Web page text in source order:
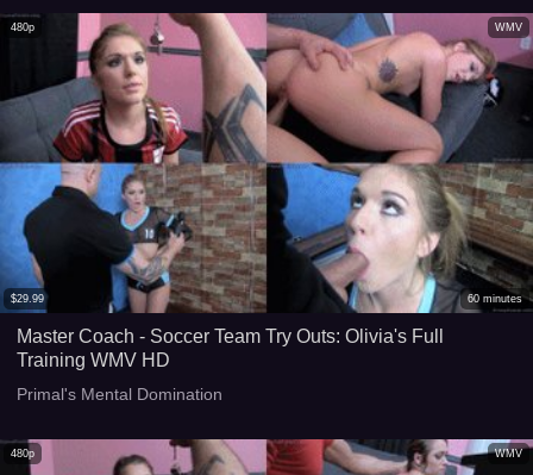
WMV
480p
$29.99 60 minutes
Master Coach - Soccer Team Try Outs: Olivia's Full
Training WMV HD
Primal's Mental Domination
WMV
480p